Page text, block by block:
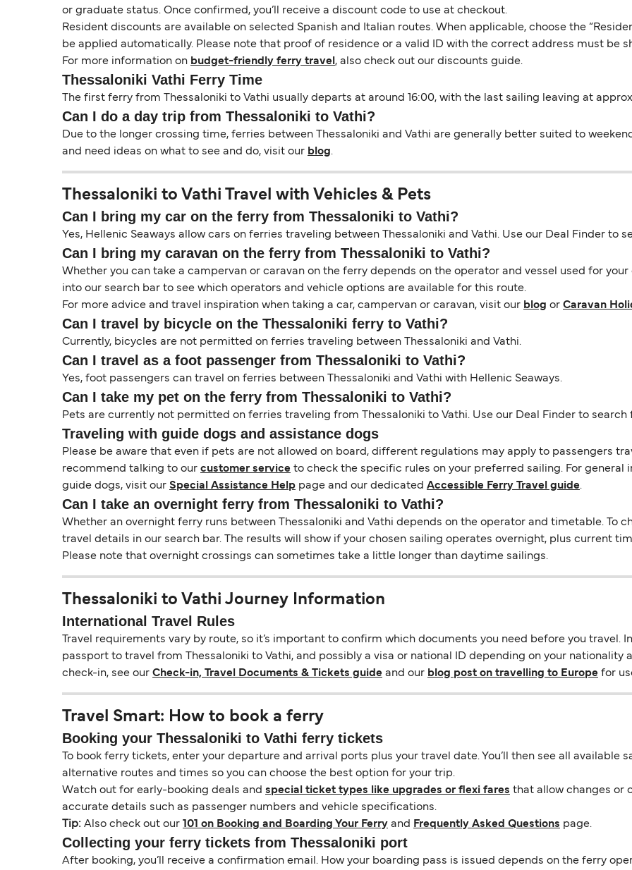
or graduate status. Once confirmed, you’ll receive a discount code to use at checkout.
Resident discounts are available on selected Spanish and Italian routes. When applicable, choose the
be applied automatically. Please note that proof of residence or a valid ID with the correct address must be
For more information on budget-friendly ferry travel , also check out our discounts guide.
Thessaloniki Vathi Ferry Time
The first ferry from Thessaloniki to Vathi usually departs at around 16:00, with the last sailing leaving at
Can I do a day trip from Thessaloniki to Vathi?
Due to the longer crossing time, ferries between Thessaloniki and Vathi are generally better suited to
and need ideas on what to see and do, visit our blog.
Thessaloniki to Vathi Travel with Vehicles & Pets
Can I bring my car on the ferry from Thessaloniki to Vathi?
Yes, Hellenic Seaways allow cars on ferries traveling between Thessaloniki and Vathi. Use our Deal Finder to
Can I bring my caravan on the ferry from Thessaloniki to Vathi?
Whether you can take a campervan or caravan on the ferry depends on the operator and vessel used for
into our search bar to see which operators and vehicle options are available for this route.
For more advice and travel inspiration when taking a car, campervan or caravan, visit our blog or Caravan
Can I travel by bicycle on the Thessaloniki ferry to Vathi?
Currently, bicycles are not permitted on ferries traveling between Thessaloniki and Vathi.
Can I travel as a foot passenger from Thessaloniki to Vathi?
Yes, foot passengers can travel on ferries between Thessaloniki and Vathi with Hellenic Seaways.
Can I take my pet on the ferry from Thessaloniki to Vathi?
Pets are currently not permitted on ferries traveling from Thessaloniki to Vathi. Use our Deal Finder to
Traveling with guide dogs and assistance dogs
Please be aware that even if pets are not allowed on board, different regulations may apply to passengers
recommend talking to our customer service to check the specific rules on your preferred sailing. For
guide dogs, visit our Special Assistance Help page and our dedicated Accessible Ferry Travel guide.
Can I take an overnight ferry from Thessaloniki to Vathi?
Whether an overnight ferry runs between Thessaloniki and Vathi depends on the operator and timetable. To
travel details in our search bar. The results will show if your chosen sailing operates overnight, plus current
Please note that overnight crossings can sometimes take a little longer than daytime sailings.
Thessaloniki to Vathi Journey Information
International Travel Rules
Travel requirements vary by route, so it’s important to confirm which documents you need before you travel.
passport to travel from Thessaloniki to Vathi, and possibly a visa or national ID depending on your nationality
check-in, see our Check-in, Travel Documents & Tickets guide and our blog post on travelling to Europe for
Travel Smart: How to book a ferry
Booking your Thessaloniki to Vathi ferry tickets
To book ferry tickets, enter your departure and arrival ports plus your travel date. You’ll then see all available
alternative routes and times so you can choose the best option for your trip.
Watch out for early-booking deals and special ticket types like upgrades or flexi fares that allow changes or
accurate details such as passenger numbers and vehicle specifications.
Tip: Also check out our 101 on Booking and Boarding Your Ferry and Frequently Asked Questions page.
Collecting your ferry tickets from Thessaloniki port
After booking, you’ll receive a confirmation email. How your boarding pass is issued depends on the ferry